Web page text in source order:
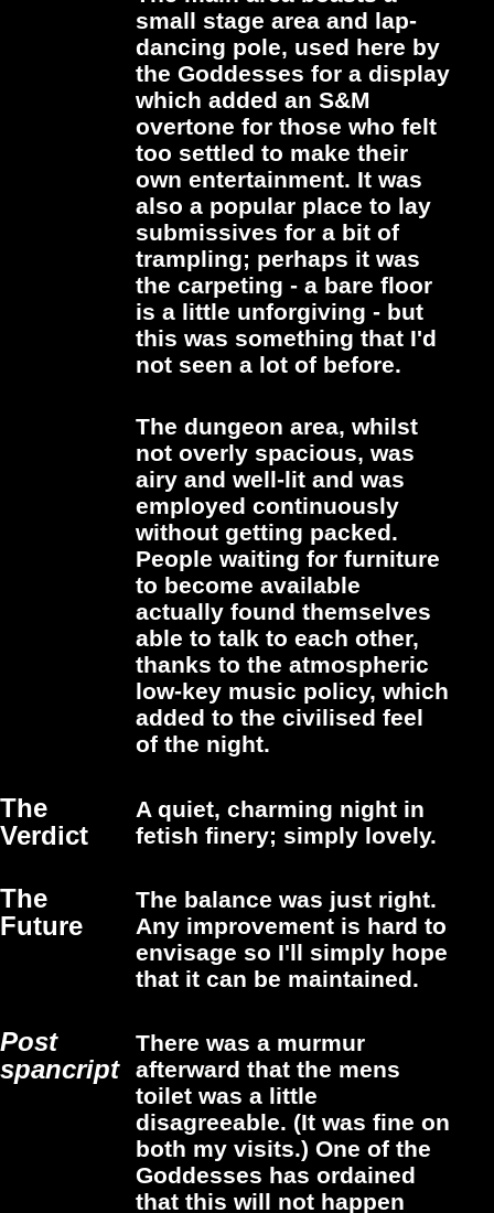
small stage area and lap-
dancing pole, used here by
the Goddesses for a display
which added an S&M
overtone for those who felt
too settled to make their
own entertainment. It was
also a popular place to lay
submissives for a bit of
trampling; perhaps it was
the carpeting - a bare floor
is a little unforgiving - but
this was something that I'd
not seen a lot of before.
The dungeon area, whilst
not overly spacious, was
airy and well-lit and was
employed continuously
without getting packed.
People waiting for furniture
to become available
actually found themselves
able to talk to each other,
thanks to the atmospheric
low-key music policy, which
added to the civilised feel
of the night.
The
Verdict
A quiet, charming night in
fetish finery; simply lovely.
The
Future
The balance was just right.
Any improvement is hard to
envisage so I'll simply hope
that it can be maintained.
Post
spancript
There was a murmur
afterward that the mens
toilet was a little
disagreeable. (It was fine on
both my visits.) One of the
Goddesses has ordained
that this will not happen